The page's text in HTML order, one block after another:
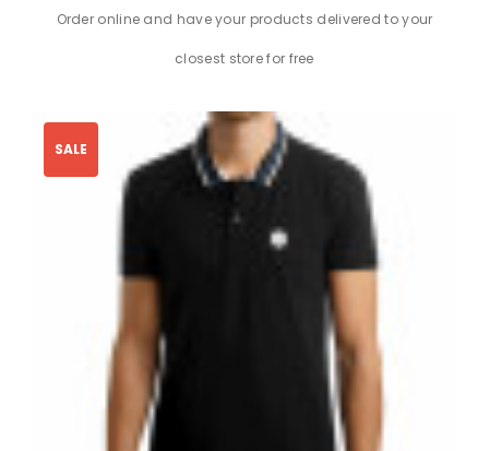
Order online and have your products delivered to your
closest store for free
SALE